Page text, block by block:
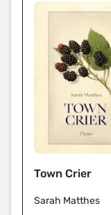
Town Crier
Sarah Matthes